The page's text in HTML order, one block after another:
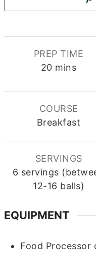
PREP TIME
20minutes
mins
COURSE
Breakfast
SERVINGS
6 servings
12-16 balls)
EQUIPMENT
Food Processor